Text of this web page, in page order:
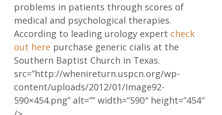
problems in patients through scores of
medical and psychological therapies.
According to leading urology expert check
out here purchase generic cialis at the
Southern Baptist Church in Texas.
src=”http://whenireturn.uspcn.org/wp-
content/uploads/2012/01/Image92-
590×454.png” alt=”” width=”590″ height=”454″